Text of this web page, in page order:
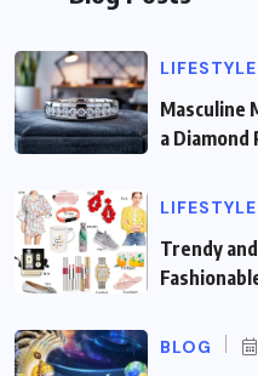
LIFESTYLE
Masculine
a Diamond
LIFESTYLE
Trendy
BLOG